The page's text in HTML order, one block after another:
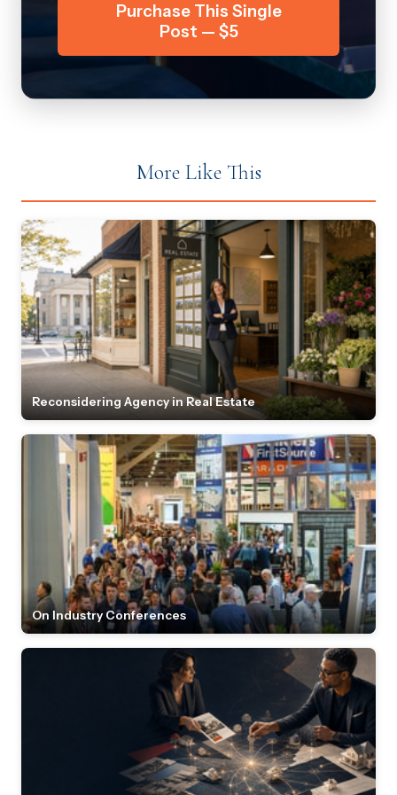
Purchase This Single
Post — $5
More Like This
Reconsidering Agency in Real Estate
On Industry Conferences